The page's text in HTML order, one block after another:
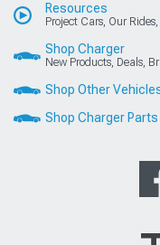
Resources
Project Cars, Our
Shop Charger
New Products, Deals,
Shop Other
Shop Charger Parts